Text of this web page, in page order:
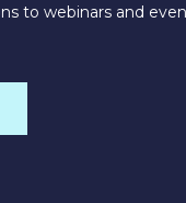
to webinars and